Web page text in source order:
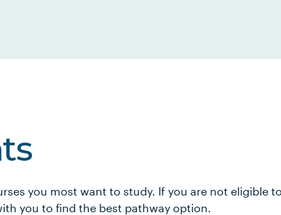
you most want to study. If you are not eligible
you to find the best pathway option.